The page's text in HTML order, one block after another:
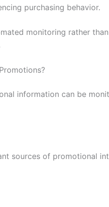
purchasing behavior.
monitoring rather
information can be
sources of promotional